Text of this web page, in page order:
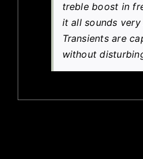
treble boost in
it all sounds very
Transients are
without